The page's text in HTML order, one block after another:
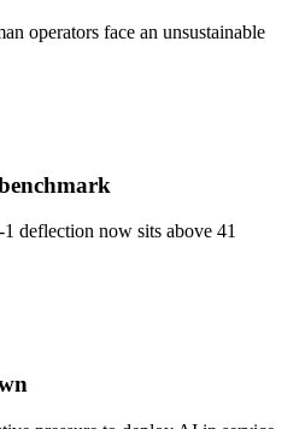
operators face an unsustainable
deflection now sits above 41